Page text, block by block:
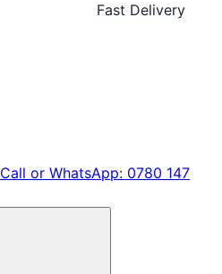
Fast Delivery
Call or WhatsApp: 0780 147